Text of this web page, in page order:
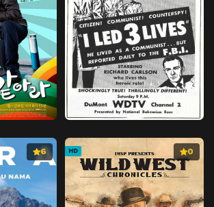
6 HD 0